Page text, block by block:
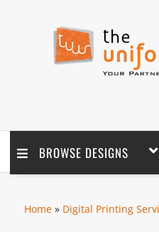
BROWSE DESIGNS
Home» Digital Printing